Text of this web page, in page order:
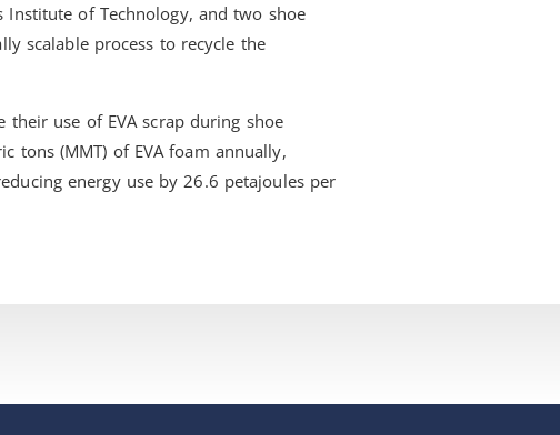
Institute of Technology, and two shoe
scalable process to recycle the
use of EVA scrap during shoe
tons (MMT) of EVA foam annually,
energy use by 26.6 petajoules per